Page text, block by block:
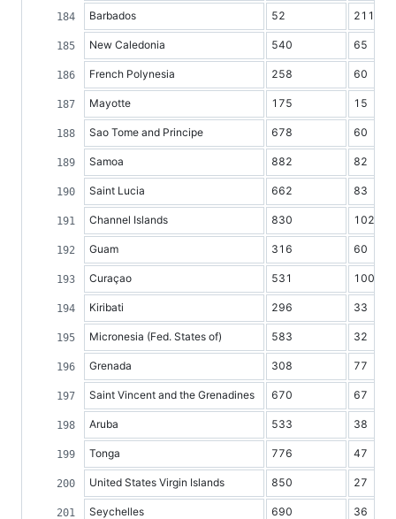
Barbados 52 211
New Caledonia 540 65
French Polynesia 258 60
Mayotte 175 15
Sao Tome and Principe 678 60
Samoa 882 82
Saint Lucia 662 83
Channel Islands 830 102
Guam 316 60
Curaçao 531 100
Kiribati 296 33
Micronesia (Fed. States of) 583 32
Grenada 308 77
Saint Vincent and the Grenadines 670 67
Aruba 533 38
Tonga 776 47
United States Virgin Islands 850 27
Seychelles 690 36